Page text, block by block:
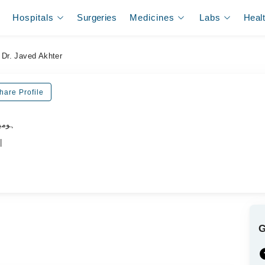
Hospitals Surgeries Medicines Labs
Dr. Javed Akhter
Profile
-